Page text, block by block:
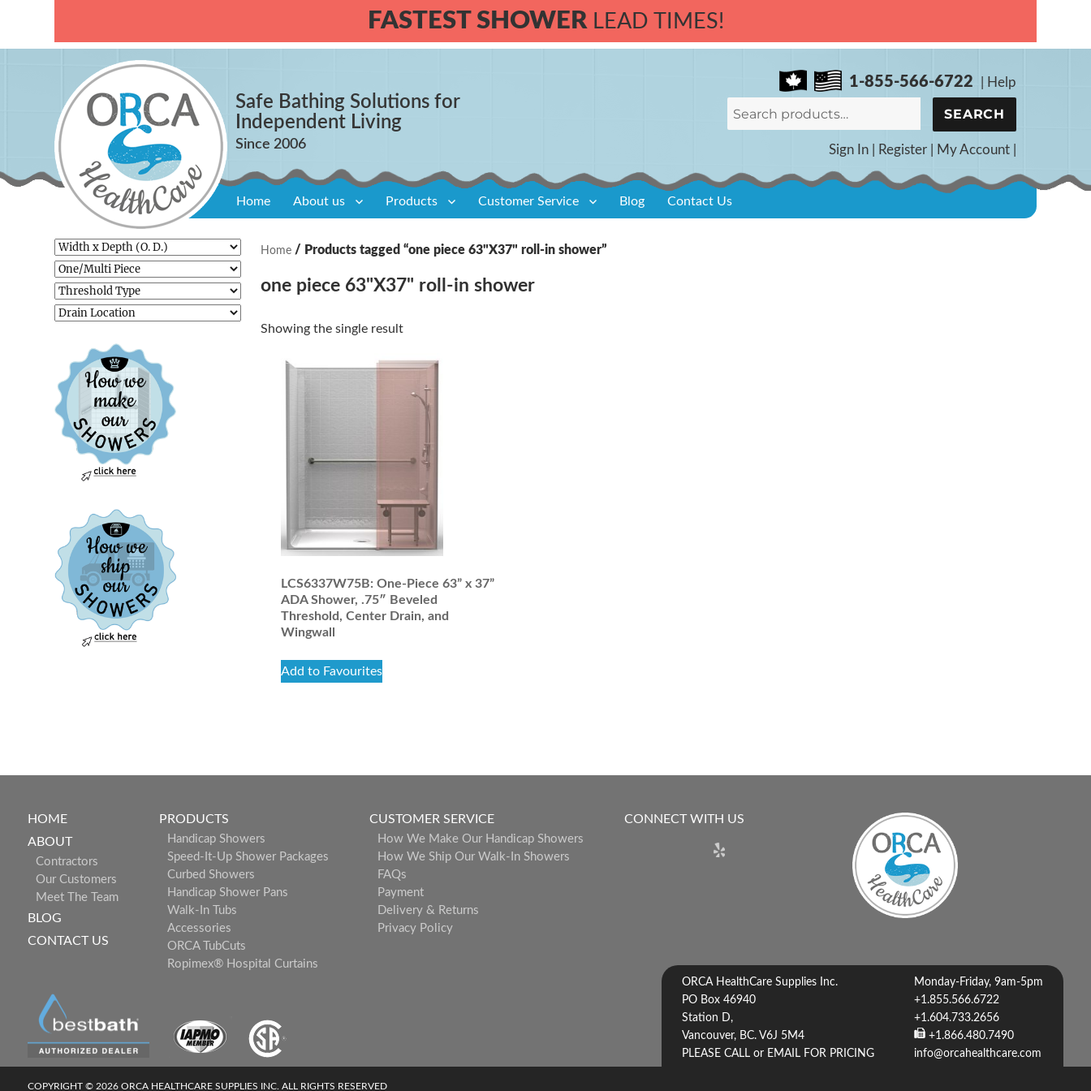
FASTEST SHOWERLEAD TIMES!
1-855-566-6722
Help
Search
for:
SEARCH
Sign In| Register| My Account|
Safe Bathing Solutions for
Independent Living
Home About us Products Customer Service Blog Contact Us
Home / Products tagged “one piece 63"X37" roll-in shower”
one piece 63"X37" roll-in shower
Showing the single result
LCS6337W75B: One-Piece 63” x 37”
ADA Shower, .75″ Beveled
Threshold, Center Drain, and
Wingwall
Add to Favourites
HOME
ABOUT
Contractors
Our Customers
Meet The Team
BLOG
CONTACT US
PRODUCTS
Handicap Showers
Speed-It-Up Shower Packages
Curbed Showers
Handicap Shower Pans
Walk-In Tubs
Accessories
ORCA TubCuts
Ropimex® Hospital Curtains
CUSTOMER SERVICE
How We Make Our Handicap Showers
How We Ship Our Walk-In Showers
FAQs
Payment
Delivery & Returns
Privacy Policy
CONNECT WITH US
ORCA HealthCare Supplies Inc.
PO Box 46940
Station D,
Vancouver, BC. V6J 5M4
PLEASE CALL or EMAIL FOR PRICING
Monday-Friday, 9am-5pm
+1.855.566.6722
+1.604.733.2656
+1.866.480.7490
info@orcahealthcare.com
COPYRIGHT © 2026 ORCA HEALTHCARE SUPPLIES INC. ALL RIGHTS RESERVED